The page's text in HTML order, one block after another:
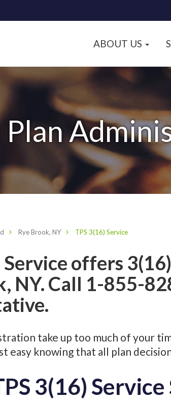
ABOUT US
Rye Brook, NY TPS 3(16) Service
Service offers
NY. Call 1-855-
take up too much of your
easy knowing that all plan
3(16)